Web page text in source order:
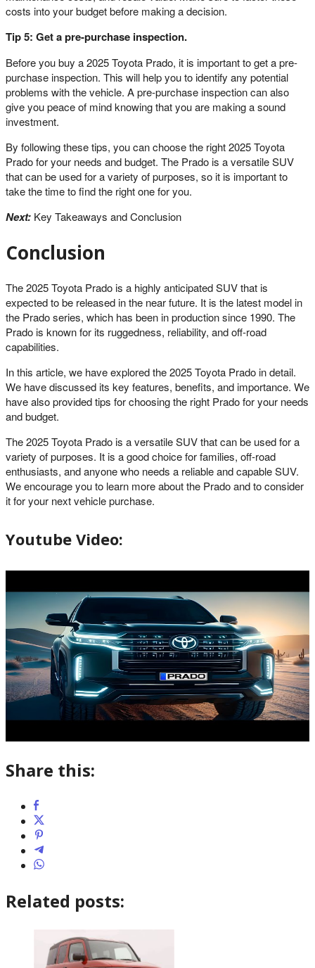
costs into your budget before making a decision.
Tip 5: Get a pre-purchase inspection.
Before you buy a 2025 Toyota Prado, it is important to get a pre-
purchase inspection. This will help you to identify any potential
problems with the vehicle. A pre-purchase inspection can also
give you peace of mind knowing that you are making a sound
investment.
By following these tips, you can choose the right 2025 Toyota
Prado for your needs and budget. The Prado is a versatile SUV
that can be used for a variety of purposes, so it is important to
take the time to find the right one for you.
Next: Key Takeaways and Conclusion
Conclusion
The 2025 Toyota Prado is a highly anticipated SUV that is
expected to be released in the near future. It is the latest model in
the Prado series, which has been in production since 1990. The
Prado is known for its ruggedness, reliability, and off-road
capabilities.
In this article, we have explored the 2025 Toyota Prado in detail.
We have discussed its key features, benefits, and importance. We
have also provided tips for choosing the right Prado for your needs
and budget.
The 2025 Toyota Prado is a versatile SUV that can be used for a
variety of purposes. It is a good choice for families, off-road
enthusiasts, and anyone who needs a reliable and capable SUV.
We encourage you to learn more about the Prado and to consider
it for your next vehicle purchase.
Youtube Video:
Share this:
Related posts: